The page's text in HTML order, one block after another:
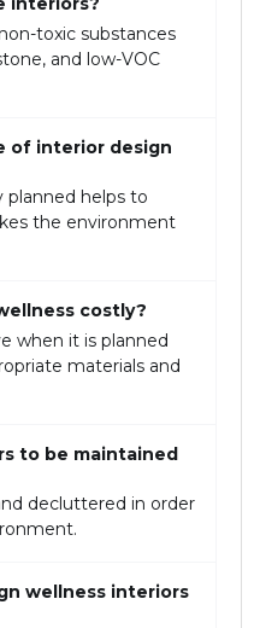
toxic substances
and low-VOC
of interior design
planned helps to
the environment
costly?
when it is planned
materials and
to be maintained
decluttered in order
wellness interiors